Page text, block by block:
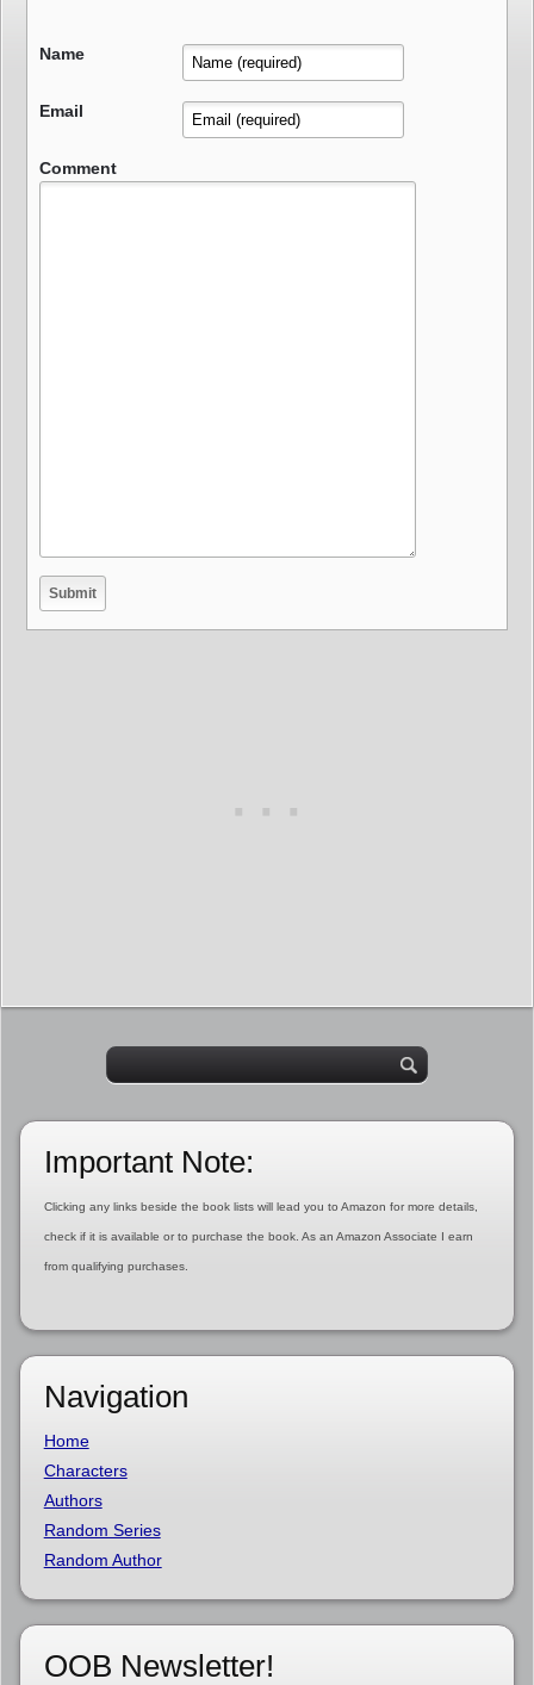
Name
Email
Comment
Important Note:
Clicking any links beside the book lists will lead you to Amazon for more details,
check if it is available or to purchase the book. As an Amazon Associate I earn
from qualifying purchases.
Navigation
Home
Characters
Authors
Random Series
Random Author
OOB Newsletter!